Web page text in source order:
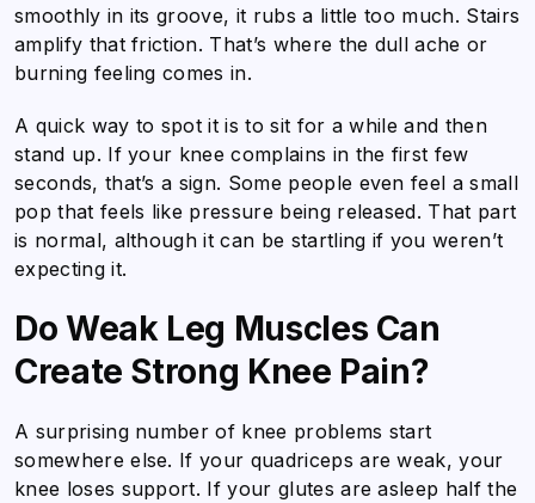
smoothly in its groove, it rubs a little too much. Stairs
amplify that friction. That’s where the dull ache or
burning feeling comes in.
A quick way to spot it is to sit for a while and then
stand up. If your knee complains in the first few
seconds, that’s a sign. Some people even feel a small
pop that feels like pressure being released. That part
is normal, although it can be startling if you weren’t
expecting it.
Do Weak Leg Muscles Can
Create Strong Knee Pain?
A surprising number of knee problems start
somewhere else. If your quadriceps are weak, your
knee loses support. If your glutes are asleep half the